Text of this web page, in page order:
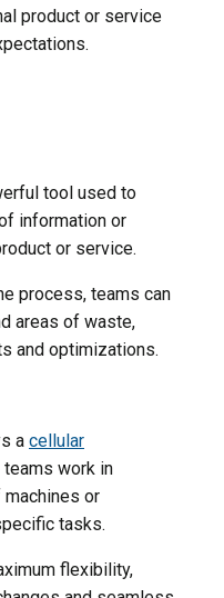
product or service
tool used to
information or
or service.
process, teams can
areas of waste,
and optimizations.
a cellular
teams work in
or
tasks.
flexibility,